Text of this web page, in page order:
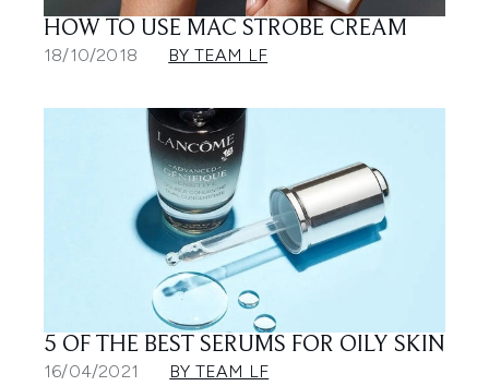
HOW TO USE MAC STROBE CREAM
18/10/2018 BY TEAM LF
5 OF THE BEST SERUMS FOR OILY SKIN
16/04/2021 BY TEAM LF